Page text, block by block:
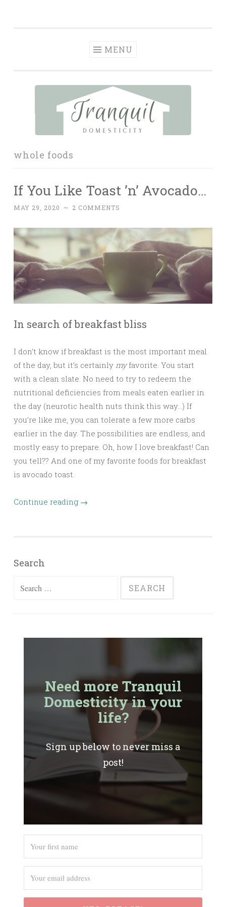
MENU
whole foods
If You Like Toast ’n’ Avocado…
MAY 29, 2020 ~ 2 COMMENTS
In search of breakfast bliss
I don’t know if breakfast is the most important meal
of the day, but it’s certainly myfavorite. You start
with a clean slate. No need to try to redeem the
nutritional deficiencies from meals eaten earlier in
the day (neurotic health nuts think this way…) If
you’re like me, you can tolerate a few more carbs
earlier in the day. The possibilities are endless, and
mostly easy to prepare. Oh, how I love breakfast! Can
you tell?? And one of my favorite foods for breakfast
is avocado toast.
Continue reading →
Search
Search
Need more Tranquil
Domesticity in your
life?
Sign up below to never miss a
post!